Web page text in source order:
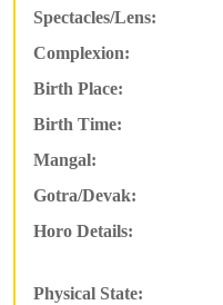
Spectacles/Lens:
Complexion:
Birth Place:
Birth Time:
Mangal:
Gotra/Devak:
Horo Details:
Physical State: